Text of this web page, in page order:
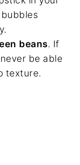
beans. If
be able
texture.